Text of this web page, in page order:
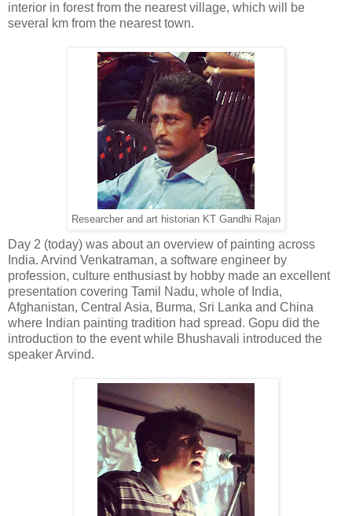
interior in forest from the nearest village, which will be
several km from the nearest town.
Researcher and art historian KT Gandhi Rajan
Day 2 (today) was about an overview of painting across
India. Arvind Venkatraman, a software engineer by
profession, culture enthusiast by hobby made an excellent
presentation covering Tamil Nadu, whole of India,
Afghanistan, Central Asia, Burma, Sri Lanka and China
where Indian painting tradition had spread. Gopu did the
introduction to the event while Bhushavali introduced the
speaker Arvind.